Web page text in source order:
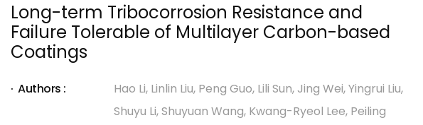
Long-term Tribocorrosion Resistance and
Failure Tolerable of Multilayer Carbon-based
Coatings
Authors :
Hao Li, Linlin Liu, Peng Guo, Lili Sun, Jing Wei, Yingrui Liu,
Shuyu Li, Shuyuan Wang, Kwang-Ryeol Lee, Peiling